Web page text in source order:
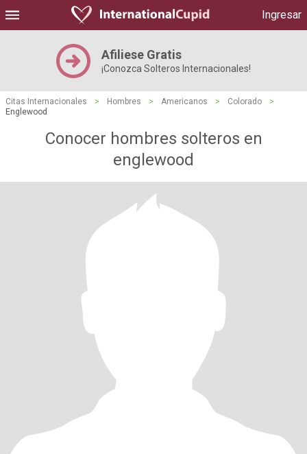
Ingresar
Afiliese Gratis
¡Conozca Solteros Internacionales!
Citas Internacionales > Hombres > Americanos > Colorado
>
Englewood
Conocer hombres solteros en
englewood